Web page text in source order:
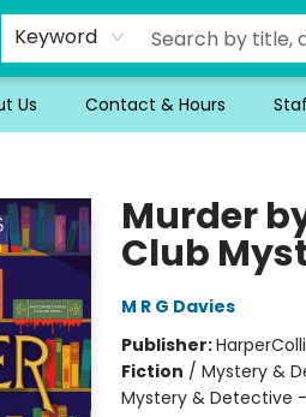
Keyword
Us Contact & Hours
Murder
Club
M R G Davies
Publisher:
Fiction / Mystery &
Mystery & Detective